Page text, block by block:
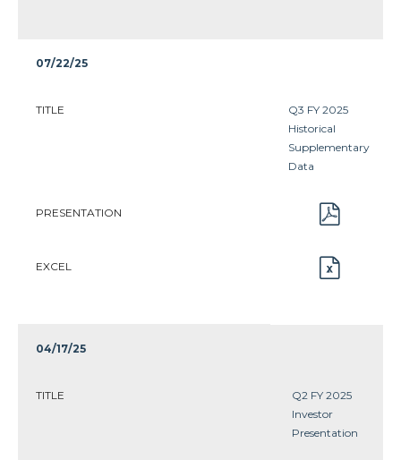
07/22/25
TITLE
Q3 FY 2025
Historical
Supplementary
Data
PRESENTATION
EXCEL
04/17/25
TITLE
Q2 FY 2025
Investor
Presentation